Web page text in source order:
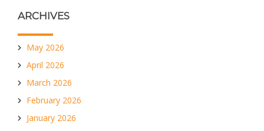
ARCHIVES
May 2026
April 2026
March 2026
February 2026
January 2026